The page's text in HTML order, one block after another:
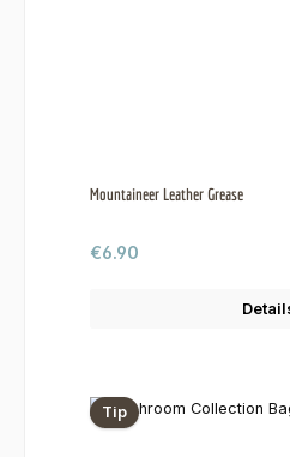
Mountaineer Leather Grease
Regular price:
€6.90
Tip